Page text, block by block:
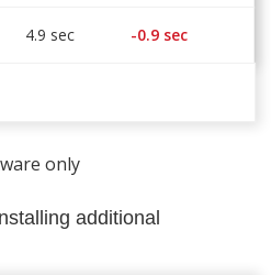
4.9 sec -0.9 sec
only
additional